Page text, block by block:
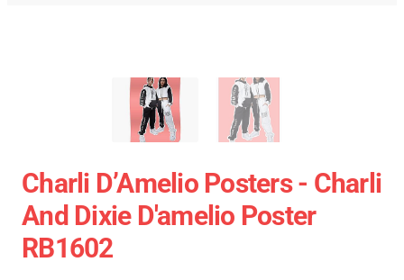
Charli D’Amelio Posters - Charli
And Dixie D'amelio Poster
RB1602